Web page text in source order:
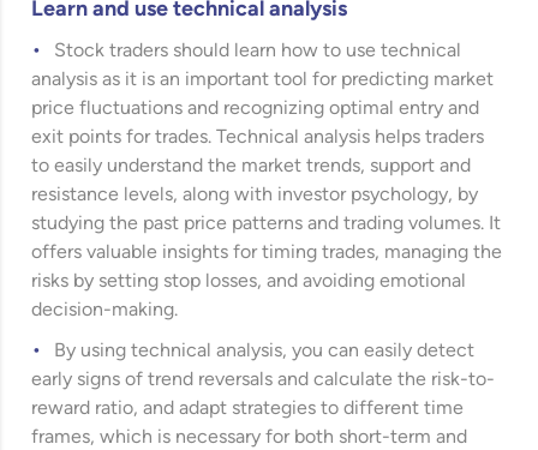
Learn and use technical analysis
Stock traders should learn how to use technical
analysis as it is an important tool for predicting market
price fluctuations and recognizing optimal entry and
exit points for trades. Technical analysis helps traders
to easily understand the market trends, support and
resistance levels, along with investor psychology, by
studying the past price patterns and trading volumes. It
offers valuable insights for timing trades, managing the
risks by setting stop losses, and avoiding emotional
decision-making.
By using technical analysis, you can easily detect
early signs of trend reversals and calculate the risk-to-
reward ratio, and adapt strategies to different time
frames, which is necessary for both short-term and